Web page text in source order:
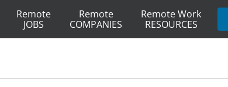
Remote
JOBS
Remote
COMPANIES
Remote Work
RESOURCES